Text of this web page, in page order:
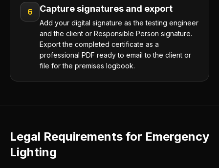
6 Capture signatures and export
Add your digital signature as the testing engineer
and the client or Responsible Person signature.
Export the completed certificate as a
professional PDF ready to email to the client or
file for the premises logbook.
Legal Requirements for Emergency
Lighting